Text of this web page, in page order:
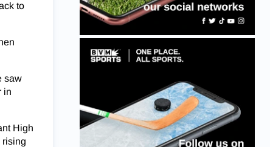
to
saw
in
High
rising